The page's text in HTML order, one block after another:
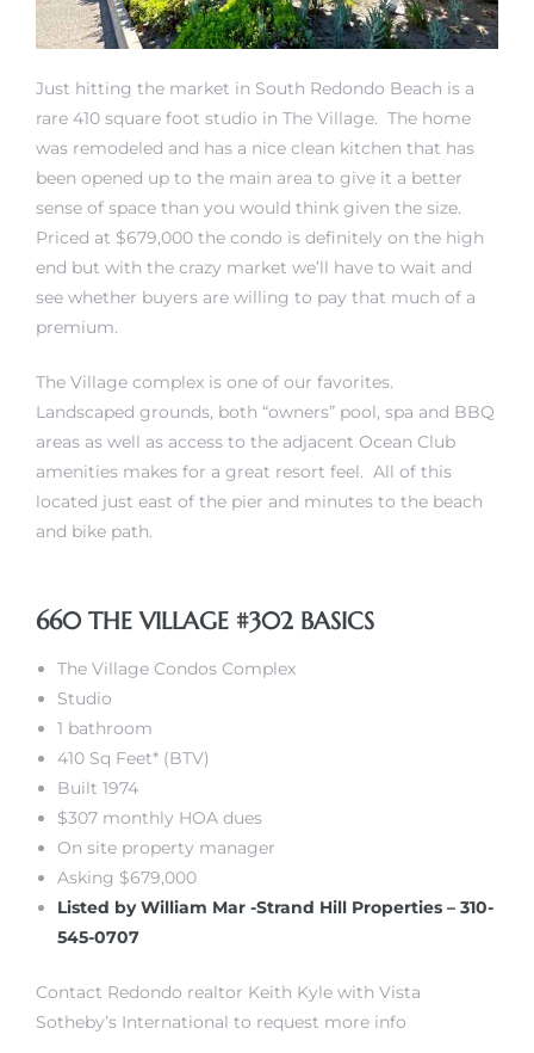
Just hitting the market in South Redondo Beach is a
rare 410 square foot studio in The Village. The home
was remodeled and has a nice clean kitchen that has
been opened up to the main area to give it a better
sense of space than you would think given the size.
Priced at $679,000 the condo is definitely on the high
end but with the crazy market we’ll have to wait and
see whether buyers are willing to pay that much of a
premium.
The Village complex is one of our favorites.
Landscaped grounds, both “owners” pool, spa and BBQ
areas as well as access to the adjacent Ocean Club
amenities makes for a great resort feel. All of this
located just east of the pier and minutes to the beach
and bike path.
660 THE VILLAGE #302 BASICS
The Village Condos Complex
Studio
1 bathroom
410 Sq Feet* (BTV)
Built 1974
$307 monthly HOA dues
On site property manager
Asking $679,000
Listed by William Mar -Strand Hill Properties – 310-
545-0707
Contact Redondo realtor Keith Kyle with Vista
Sotheby’s International to request more info
We
The
The
The